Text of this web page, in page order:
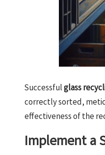
Successfulglass
correctly sorted,
effectiveness of the
Implement a